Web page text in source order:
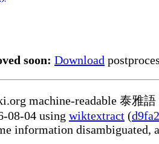
soon: Download
machine-readable 泰雅
08-04 using wiktextract (
information disambiguated,